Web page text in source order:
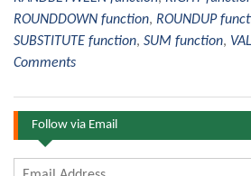
ROUNDDOWN function, ROUNDUP
SUBSTITUTE function, SUM function,
Comments
Follow via Email
Email